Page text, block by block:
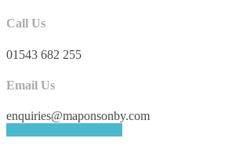
Call Us
01543 682 255
Email Us
enquiries@maponsonby.com